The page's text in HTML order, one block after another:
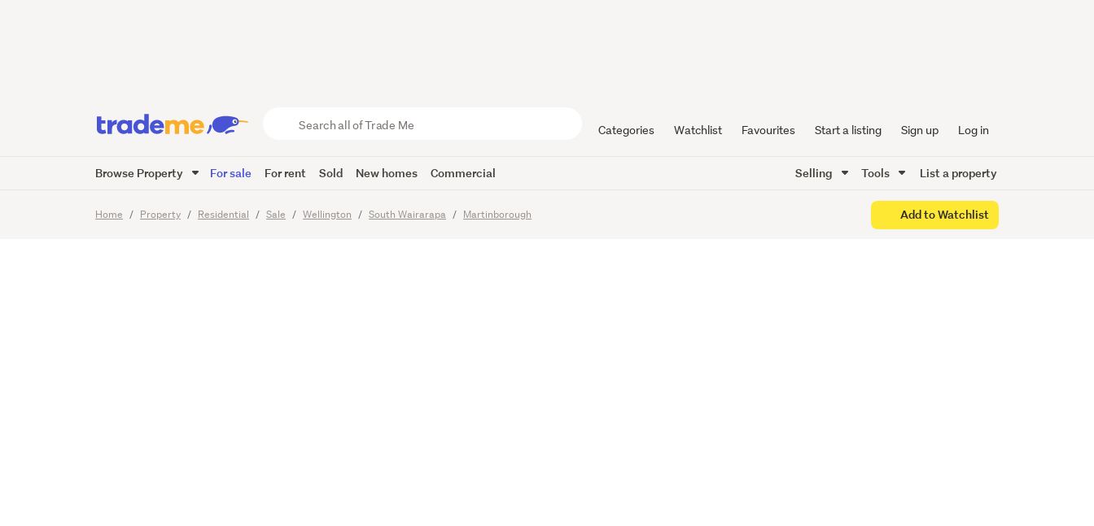
Trade
Categories Watchlist Favourites Start a listing Sign up Log in
Browse Property For sale For rent Sold New homes Commercial Selling Tools List a property
Home Property Residential Sale Wellington South Wairarapa Martinborough Add to Watchlist
Exceptional Scale
34Images Virtual tour Video